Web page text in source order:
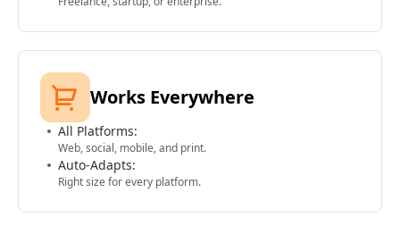
Works Everywhere
All Platforms:
Web, social, mobile, and print.
Auto-Adapts:
Right size for every platform.